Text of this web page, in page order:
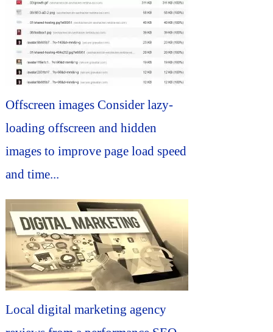
Offscreen images Consider lazy-
loading offscreen and hidden
images to improve page load speed
and time...
Local digital marketing agency